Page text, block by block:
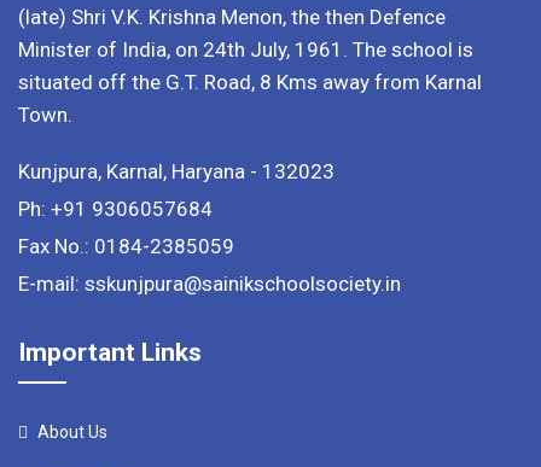
(late) Shri V.K. Krishna Menon, the then Defence
Minister of India, on 24th July, 1961. The school is
situated off the G.T. Road, 8 Kms away from Karnal
Town.
Kunjpura, Karnal, Haryana - 132023
Ph: +91 9306057684
Fax No.: 0184-2385059
E-mail: sskunjpura@sainikschoolsociety.in
Important Links
About Us